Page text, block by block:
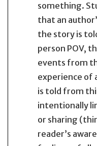
something.
that an
the story is
person POV,
events from
experience of
is told from
intentionally
or sharing
reader’s